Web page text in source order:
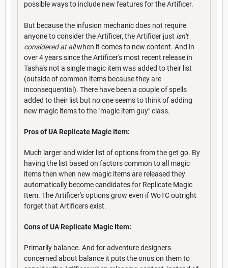
possible ways to include new features for the Artificer.
But because the infusion mechanic does not require
anyone to consider the Artificer, the Artificer just isn't
considered at allwhen it comes to new content. And in
over 4 years since the Artificer's most recent release in
Tasha's not a single magic item was added to their list
(outside of common items because they are
inconsequential). There have been a couple of spells
added to their list but no one seems to think of adding
new magic items to the "magic item guy" class.
Pros of UA Replicate Magic Item:
Much larger and wider list of options from the get go. By
having the list based on factors common to all magic
items then when new magic items are released they
automatically become candidates for Replicate Magic
Item. The Artificer's options grow even if WoTC outright
forget that Artificers exist.
Cons of UA Replicate Magic Item:
Primarily balance. And for adventure designers
concerned about balance it puts the onus on them to